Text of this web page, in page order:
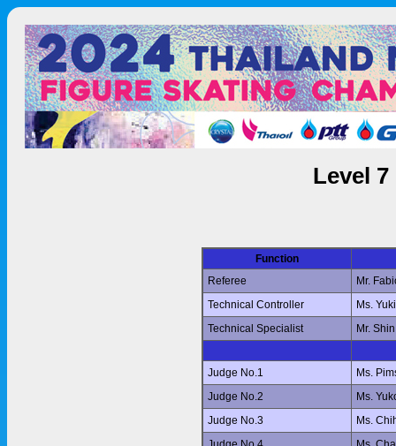
Level
Function
Referee
Mr.
Technical Controller
Ms.
Technical Specialist
Mr.
Judge No.1
Ms.
Judge No.2
Ms.
Judge No.3
Ms.